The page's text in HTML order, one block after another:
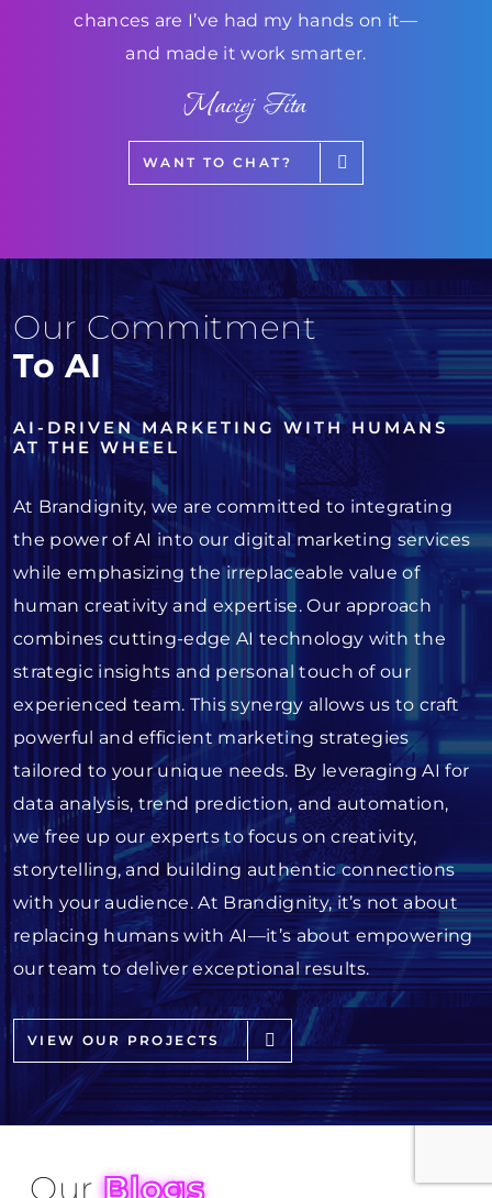
chances are I’ve had my hands on it—
and made it work smarter.
Maciej Fita
WANT TO CHAT?
Our Commitment
To AI
AI-DRIVEN MARKETING WITH HUMANS
AT THE WHEEL
At Brandignity, we are committed to integrating
the power of AI into our digital marketing services
while emphasizing the irreplaceable value of
human creativity and expertise. Our approach
combines cutting-edge AI technology with the
strategic insights and personal touch of our
experienced team. This synergy allows us to craft
powerful and efficient marketing strategies
tailored to your unique needs. By leveraging AI for
data analysis, trend prediction, and automation,
we free up our experts to focus on creativity,
storytelling, and building authentic connections
with your audience. At Brandignity, it’s not about
replacing humans with AI—it’s about empowering
our team to deliver exceptional results.
VIEW OUR PROJECTS
OurBlogs